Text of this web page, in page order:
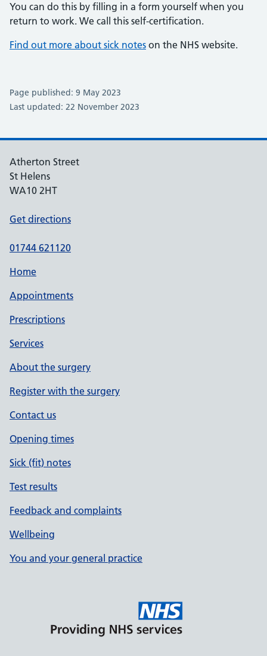
You can do this by filling in a form yourself when you
return to work. We call this self-certification.
Find out more about sick notes on the NHS website.
Page published: 9 May 2023
Last updated: 22 November 2023
Atherton Street
St Helens
WA10 2HT
Get directions
01744 621120
Home
Appointments
Prescriptions
Services
About the surgery
Register with the surgery
Contact us
Opening times
Sick (fit) notes
Test results
Feedback and complaints
Wellbeing
You and your general practice